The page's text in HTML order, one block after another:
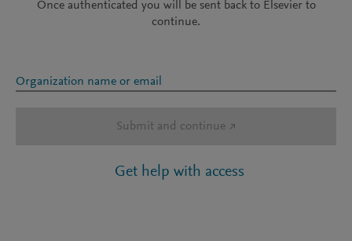
Once authenticated you will be sent back to Elsevier to
continue.
Organization name or email
Submit and continue ↗
Get help with access